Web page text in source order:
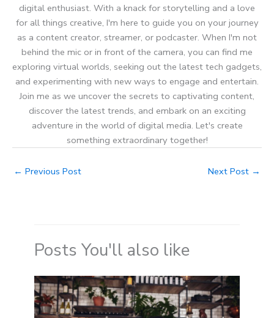
digital enthusiast. With a knack for storytelling and a love
for all things creative, I'm here to guide you on your journey
as a content creator, streamer, or podcaster. When I'm not
behind the mic or in front of the camera, you can find me
exploring virtual worlds, seeking out the latest tech gadgets,
and experimenting with new ways to engage and entertain.
Join me as we uncover the secrets to captivating content,
discover the latest trends, and embark on an exciting
adventure in the world of digital media. Let's create
something extraordinary together!
← Previous Post Next Post →
Posts You'll also like